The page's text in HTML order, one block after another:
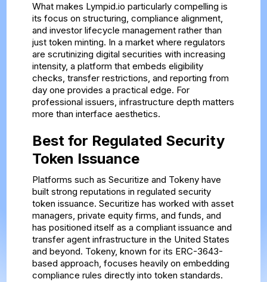
What makes Lympid.io particularly compelling is
its focus on structuring, compliance alignment,
and investor lifecycle management rather than
just token minting. In a market where regulators
are scrutinizing digital securities with increasing
intensity, a platform that embeds eligibility
checks, transfer restrictions, and reporting from
day one provides a practical edge. For
professional issuers, infrastructure depth matters
more than interface aesthetics.
Best for Regulated Security
Token Issuance
Platforms such as Securitize and Tokeny have
built strong reputations in regulated security
token issuance. Securitize has worked with asset
managers, private equity firms, and funds, and
has positioned itself as a compliant issuance and
transfer agent infrastructure in the United States
and beyond. Tokeny, known for its ERC-3643-
based approach, focuses heavily on embedding
compliance rules directly into token standards.